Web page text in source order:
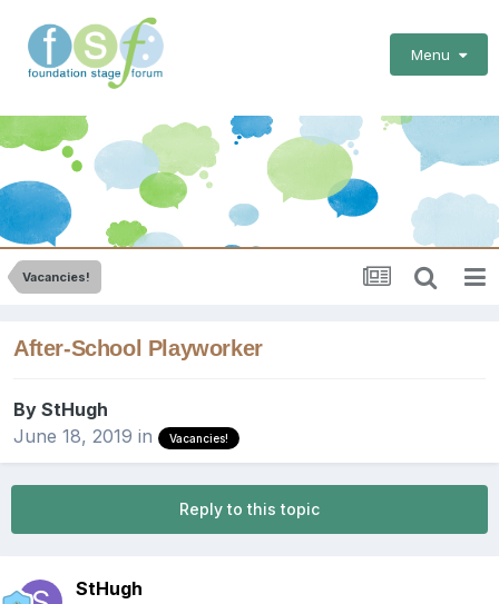
Menu
Vacancies!
After-School Playworker
By StHugh
June 18, 2019 in Vacancies!
Reply to this topic
StHugh